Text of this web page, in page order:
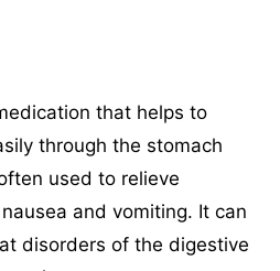
that helps to
through the stomach
used to relieve
and vomiting. It can
disorders of the digestive